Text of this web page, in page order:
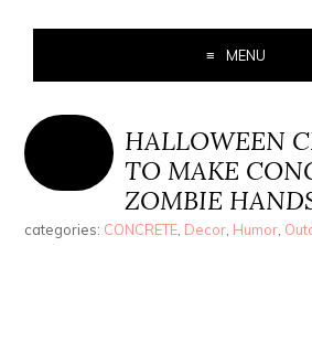
MENU
HALLOWEEN
TO MAKE
ZOMBIE
categories: CONCRETE, Decor, Humor,